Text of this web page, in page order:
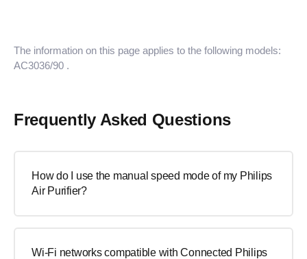
The information on this page applies to the following models:
AC3036/90 .
Frequently Asked Questions
How do I use the manual speed mode of my Philips
Air Purifier?
Wi-Fi networks compatible with Connected Philips